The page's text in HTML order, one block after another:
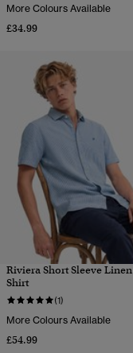
More Colours Available
£34.99
Riviera Short Sleeve Linen
Shirt
(1)
More Colours Available
£54.99